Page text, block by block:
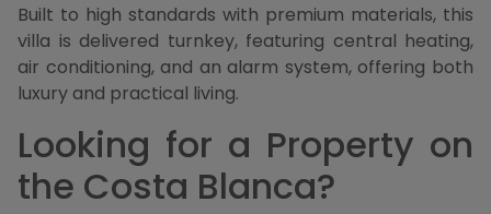
Built to high standards with premium materials, this
villa is delivered turnkey, featuring central heating,
air conditioning, and an alarm system, offering both
luxury and practical living.
Looking for a Property on
the Costa Blanca?